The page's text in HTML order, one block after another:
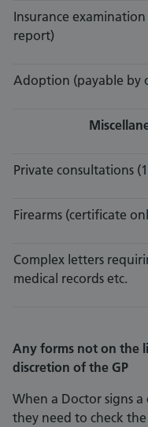
Insurance
report)
Adoption (payable by
Private consultations
Firearms (certificate
Complex letters
medical records etc.
Any forms not on the
discretion of the GP
When a Doctor signs
they need to check